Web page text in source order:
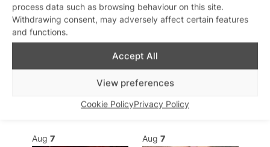
process data such as browsing behaviour on this site.
Withdrawing consent, may adversely affect certain features
and functions.
Accept All
View preferences
Cookie PolicyPrivacy Policy
What’s on this week
View on map View all events
Aug 7 Aug 7